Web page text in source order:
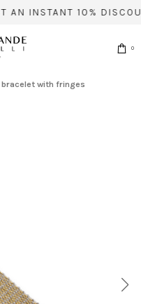
AN INSTANT 10%
0
with fringes